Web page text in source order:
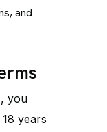
and
you
years